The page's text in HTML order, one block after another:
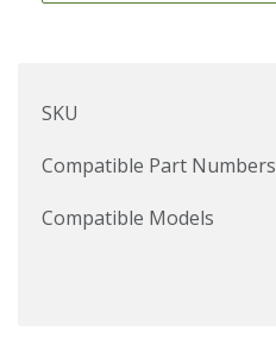
SKU
Compatible Part Numbers
Compatible Models